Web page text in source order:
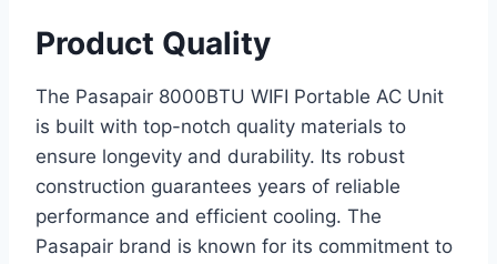
Product Quality
The Pasapair 8000BTU WIFI Portable AC Unit
is built with top-notch quality materials to
ensure longevity and durability. Its robust
construction guarantees years of reliable
performance and efficient cooling. The
Pasapair brand is known for its commitment to